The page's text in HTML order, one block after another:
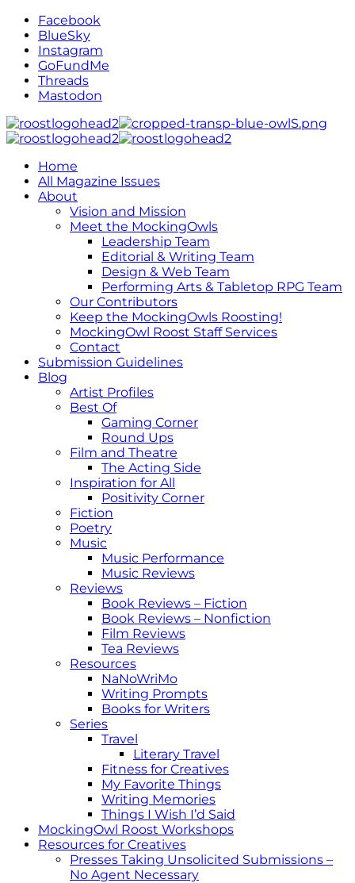
Facebook
BlueSky
Instagram
GoFundMe
Threads
Mastodon
Home
All Magazine Issues
About
Vision and Mission
Meet the MockingOwls
Leadership Team
Editorial & Writing Team
Design & Web Team
Performing Arts & Tabletop RPG Team
Our Contributors
Keep the MockingOwls Roosting!
MockingOwl Roost Staff Services
Contact
Submission Guidelines
Blog
Artist Profiles
Best Of
Gaming Corner
Round Ups
Film and Theatre
The Acting Side
Inspiration for All
Positivity Corner
Fiction
Poetry
Music
Music Performance
Music Reviews
Reviews
Book Reviews – Fiction
Book Reviews – Nonfiction
Film Reviews
Tea Reviews
Resources
NaNoWriMo
Writing Prompts
Books for Writers
Series
Travel
Literary Travel
Fitness for Creatives
My Favorite Things
Writing Memories
Things I Wish I’d Said
MockingOwl Roost Workshops
Resources for Creatives
Presses Taking Unsolicited Submissions –
No Agent Necessary